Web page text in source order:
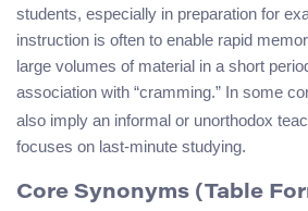
students, especially in preparation for
instruction is often to enable rapid
large volumes of material in a short
association with “cramming.” In some
also imply an informal or unorthodox
focuses on last-minute studying.
Core Synonyms (Table